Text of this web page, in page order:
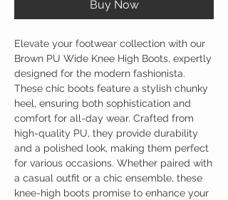
Buy Now
Elevate your footwear collection with our
Brown PU Wide Knee High Boots, expertly
designed for the modern fashionista.
These chic boots feature a stylish chunky
heel, ensuring both sophistication and
comfort for all-day wear. Crafted from
high-quality PU, they provide durability
and a polished look, making them perfect
for various occasions. Whether paired with
a casual outfit or a chic ensemble, these
knee-high boots promise to enhance your